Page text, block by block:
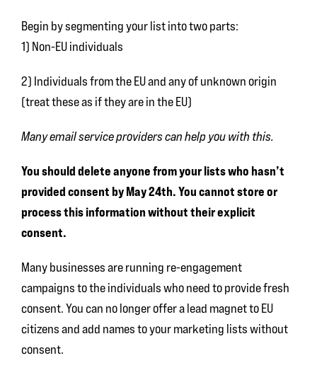
Begin by segmenting your list into two parts:
1) Non-EU individuals
2) Individuals from the EU and any of unknown origin
(treat these as if they are in the EU)
Many email service providers can help you with this.
You should delete anyone from your lists who hasn’t
provided consent by May 24th. You cannot store or
process this information without their explicit
consent.
Many businesses are running re-engagement
campaigns to the individuals who need to provide fresh
consent. You can no longer offer a lead magnet to EU
citizens and add names to your marketing lists without
consent.